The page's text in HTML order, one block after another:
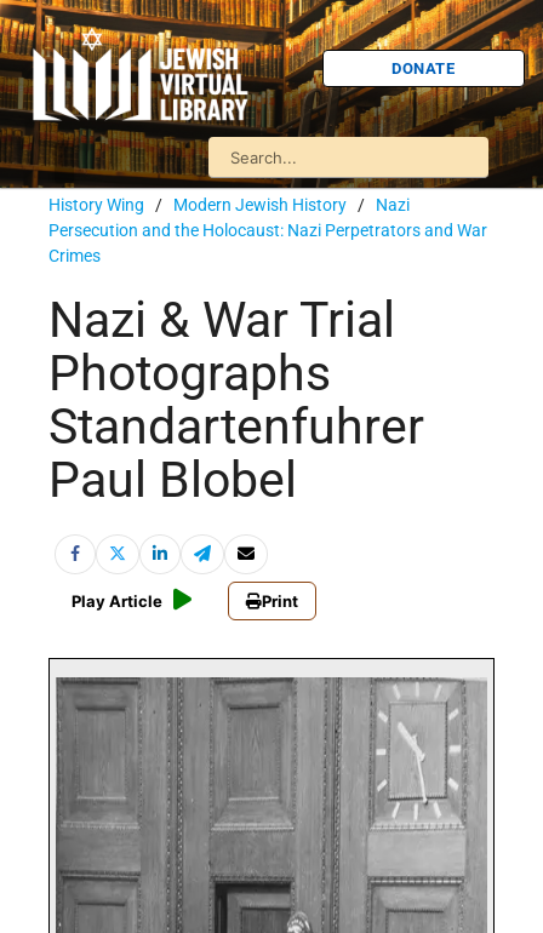
DONATE
History Wing / Modern Jewish History / Nazi
Persecution and the Holocaust: Nazi Perpetrators and War
Crimes
Nazi & War Trial
Photographs
Standartenfuhrer
Paul Blobel
Play Article Print